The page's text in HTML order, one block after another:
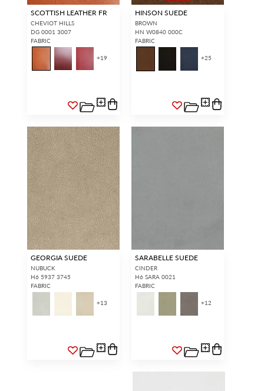
SCOTTISH LEATHER FR
CHEVIOT HILLS
DG 0001 3007
FABRIC
+19
HINSON SUEDE
BROWN
HN W0840 000C
FABRIC
+25
GEORGIA SUEDE
NUBUCK
H6 5937 3745
FABRIC
+13
SARABELLE SUEDE
CINDER
H6 SARA 0021
FABRIC
+12